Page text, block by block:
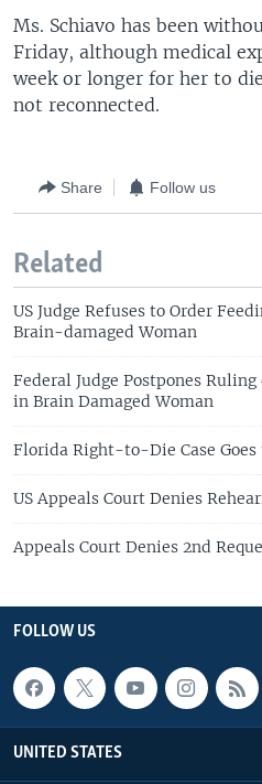
Ms. Schiavo has been
Friday, although medical
week or longer for her to
not reconnected.
Share Follow us
Related
US Judge Refuses to Order
Brain-damaged Woman
Federal Judge Postpones
in Brain Damaged Woman
Florida Right-to-Die Case Goes
US Appeals Court Denies
Appeals Court Denies 2nd
FOLLOW US
UNITED STATES